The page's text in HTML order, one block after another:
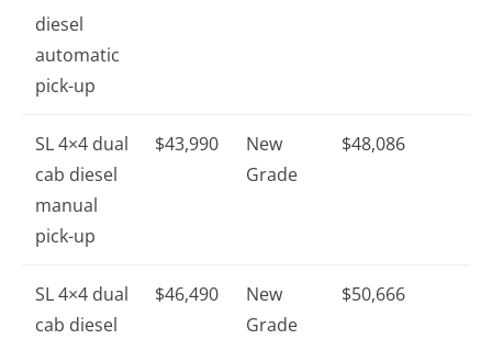
diesel
automatic
pick-up
SL 4×4 dual
cab diesel
manual
pick-up
$43,990
New
Grade
$48,086
SL 4×4 dual
cab diesel
$46,490
New
Grade
$50,666